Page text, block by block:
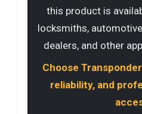
this product is
locksmiths,
dealers, and other
Choose
reliability, and